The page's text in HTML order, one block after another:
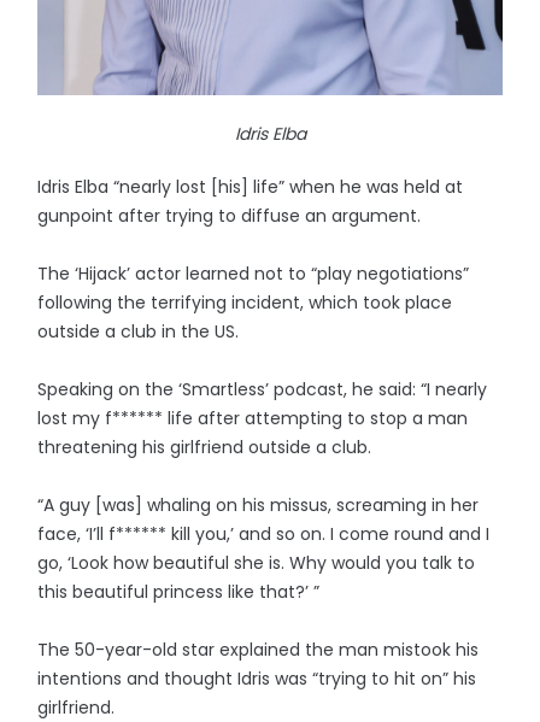
Idris Elba
Idris Elba “nearly lost [his] life” when he was held at
gunpoint after trying to diffuse an argument.
The ‘Hijack’ actor learned not to “play negotiations”
following the terrifying incident, which took place
outside a club in the US.
Speaking on the ‘Smartless’ podcast, he said: “I nearly
lost my f****** life after attempting to stop a man
threatening his girlfriend outside a club.
“A guy [was] whaling on his missus, screaming in her
face, ‘I’ll f****** kill you,’ and so on. I come round and I
go, ‘Look how beautiful she is. Why would you talk to
this beautiful princess like that?’ ”
The 50-year-old star explained the man mistook his
intentions and thought Idris was “trying to hit on” his
girlfriend.